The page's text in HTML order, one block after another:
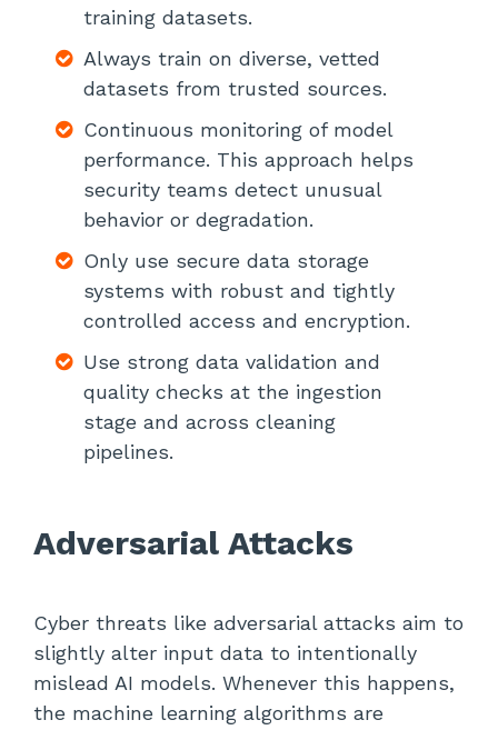
training datasets.
Always train on diverse, vetted
datasets from trusted sources.
Continuous monitoring of model
performance. This approach helps
security teams detect unusual
behavior or degradation.
Only use secure data storage
systems with robust and tightly
controlled access and encryption.
Use strong data validation and
quality checks at the ingestion
stage and across cleaning
pipelines.
Adversarial Attacks
Cyber threats like adversarial attacks aim to
slightly alter input data to intentionally
mislead AI models. Whenever this happens,
the machine learning algorithms are